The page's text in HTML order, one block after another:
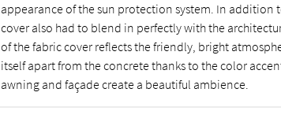
appearance of the sun protection system. In
cover also had to blend in perfectly with the
of the fabric cover reflects the friendly, bright
itself apart from the concrete thanks to the color
awning and façade create a beautiful ambience.